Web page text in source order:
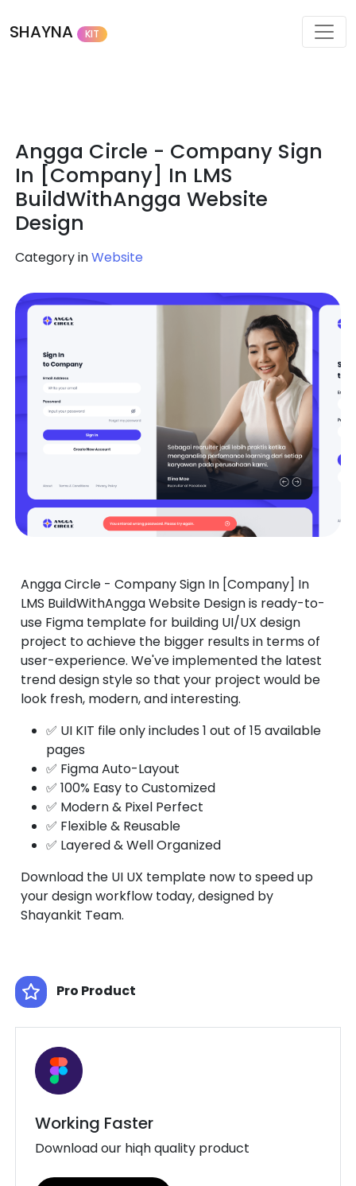
SHAYNA KIT
Angga Circle - Company Sign
In [Company] In LMS
BuildWithAngga Website
Design
Category inWebsite
Angga Circle - Company Sign In [Company] In
LMS BuildWithAngga Website Design is ready-to-
use Figma template for building UI/UX design
project to achieve the bigger results in terms of
user-experience. We've implemented the latest
trend design style so that your project would be
look fresh, modern, and interesting.
✅ UI KIT file only includes 1 out of 15 available
pages
✅ Figma Auto-Layout
✅ 100% Easy to Customized
✅ Modern & Pixel Perfect
✅ Flexible & Reusable
✅ Layered & Well Organized
Download the UI UX template now to speed up
your design workflow today, designed by
Shayankit Team.
Pro Product
Working Faster
Download our hiqh quality product